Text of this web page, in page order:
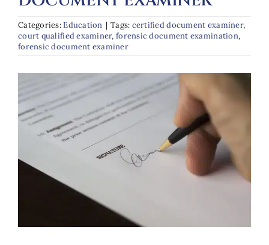
Blog
Categories:Education | Tags: certified document examiner,
court qualified examiner,forensic document examination,
forensic document examiner
Larger
Image